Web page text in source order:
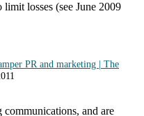
losses (see June 2009
PR and marketing | The
and are